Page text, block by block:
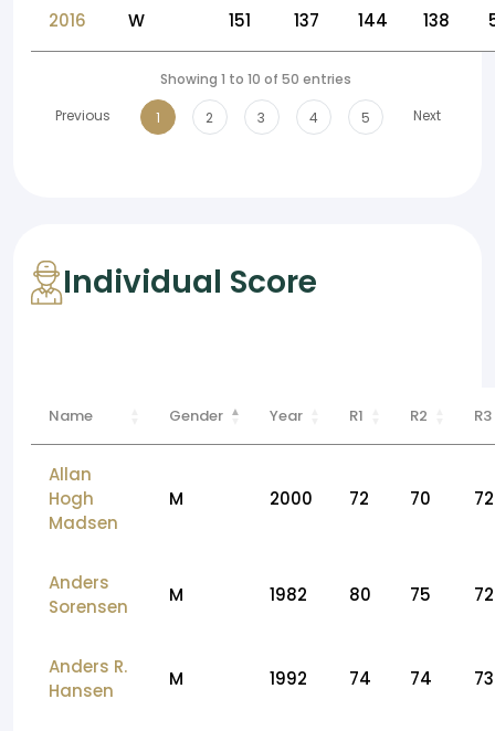
2016 W 151 137 144 138
Showing 1 to 10 of 50 entries
Previous
1 2 3 4 5 Next
Individual Score
Name Gender Year R1 R2 R3
Allan
Hogh
Madsen
M 2000 72 70 72
Anders
Sorensen
M 1982 80 75 72
Anders R.
Hansen
M 1992 74 74 73